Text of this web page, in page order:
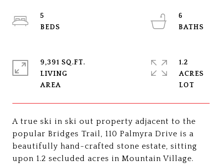
A true ski in ski out property adjacent to the
popular Bridges Trail, 110 Palmyra Drive is a
beautifully hand-crafted stone estate, sitting
upon 1.2 secluded acres in Mountain Village.
5
6
9,391 SQ.FT.
LIVING
1.2
ACRES